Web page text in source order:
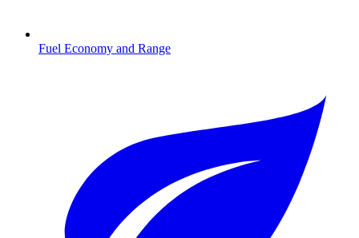
Fuel Economy and Range